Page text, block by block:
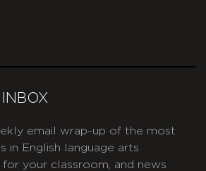
email wrap-up of the most
in English language arts
for your classroom, and news